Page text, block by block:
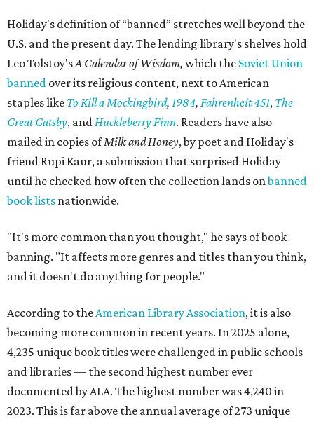
Holiday's definition of “banned” stretches well beyond the
U.S. and the present day. The lending library's shelves hold
Leo Tolstoy'sA Calendar of Wisdom, which the Soviet Union
banned over its religious content, next to American
staples like To Kill a Mockingbird, 1984, Fahrenheit 451, The
Great Gatsby, andHuckleberry Finn. Readers have also
mailed in copies ofMilk and Honey, by poet and Holiday's
friend Rupi Kaur, a submission that surprised Holiday
until he checked how often the collection lands onbanned
book lists nationwide.
"It's more common than you thought," he says of book
banning. "It affects more genres and titles than you think,
and it doesn't do anything for people."
According to theAmerican Library Association, it is also
becoming more common in recent years. In 2025 alone,
4,235 unique book titles were challenged in public schools
and libraries — the second highest number ever
documented by ALA. The highest number was 4,240 in
2023. This is far above the annual average of 273 unique